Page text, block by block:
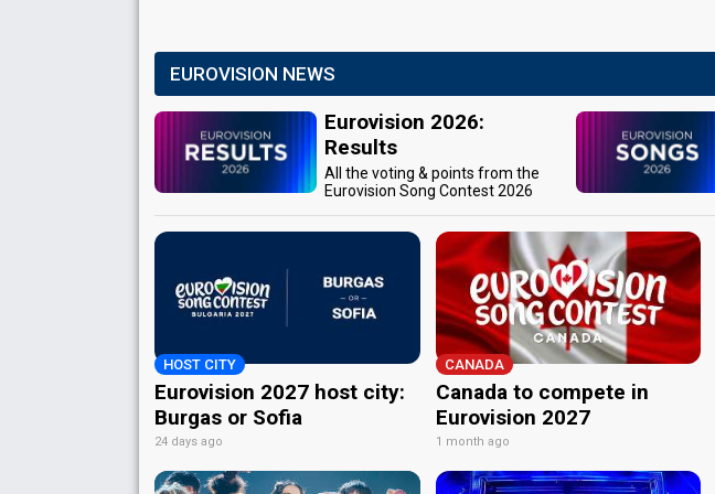
EUROVISION NEWS
Eurovision 2026:
Results
All the voting & points from the
Eurovision Song Contest 2026
HOST CITY
Eurovision 2027 host city:
Burgas or Sofia
24 days ago
CANADA
Canada to compete in
Eurovision 2027
1 month ago